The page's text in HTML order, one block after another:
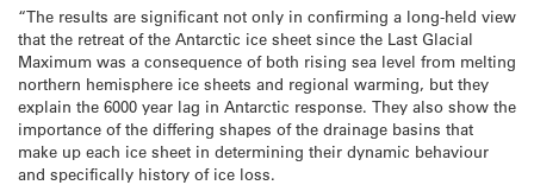
“The results are significant not only in confirming a long-held view
that the retreat of the Antarctic ice sheet since the Last Glacial
Maximum was a consequence of both rising sea level from melting
northern hemisphere ice sheets and regional warming, but they
explain the 6000 year lag in Antarctic response. They also show the
importance of the differing shapes of the drainage basins that
make up each ice sheet in determining their dynamic behaviour
and specifically history of ice loss.